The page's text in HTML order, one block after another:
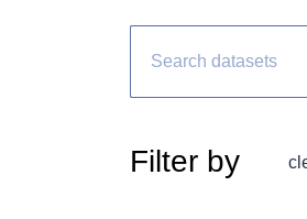
Filter by